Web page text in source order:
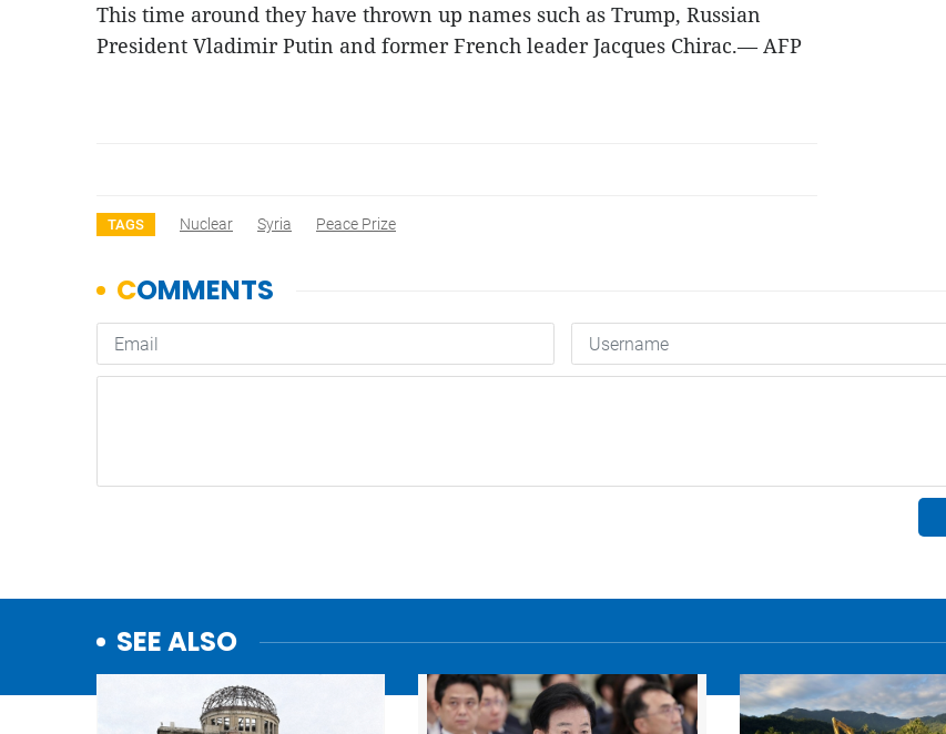
This time around they have thrown up names such as Trump, Russian
President Vladimir Putin and former French leader Jacques Chirac.— AFP
TAGS Nuclear Syria Peace Prize
SEE ALSO